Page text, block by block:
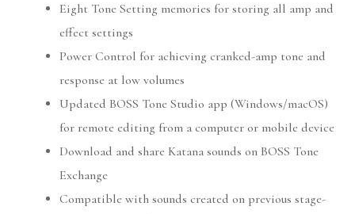
Eight Tone Setting memories for storing all amp and
effect settings
Power Control for achieving cranked-amp tone and
response at low volumes
Updated BOSS Tone Studio app (Windows/macOS)
for remote editing from a computer or mobile device
Download and share Katana sounds on BOSS Tone
Exchange
Compatible with sounds created on previous stage-